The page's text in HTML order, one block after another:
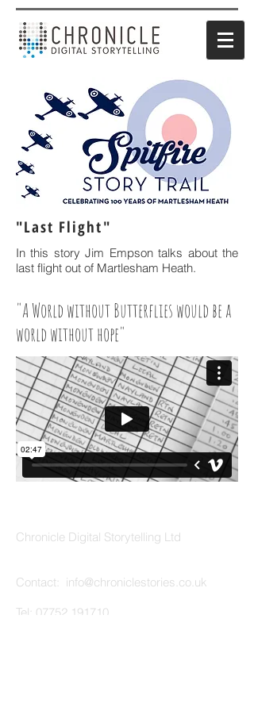
"Last Flight"
In this story Jim Empson talks about the
last flight out of Martlesham Heath.
"A World without Butterflies would be a
world without hope"
Chronicle Digital Storytelling Ltd
Contact: info@chroniclestories.co.uk
Tel: 07752 191710